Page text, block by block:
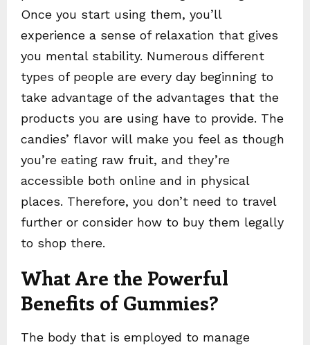
Once you start using them, you’ll
experience a sense of relaxation that gives
you mental stability. Numerous different
types of people are every day beginning to
take advantage of the advantages that the
products you are using have to provide. The
candies’ flavor will make you feel as though
you’re eating raw fruit, and they’re
accessible both online and in physical
places. Therefore, you don’t need to travel
further or consider how to buy them legally
to shop there.
What Are the Powerful
Benefits of Gummies?
The body that is employed to manage